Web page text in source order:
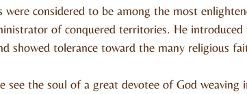
considered to be among the most
of conquered territories. He introduced
showed tolerance toward the many religious
see the soul of a great devotee of God weaving